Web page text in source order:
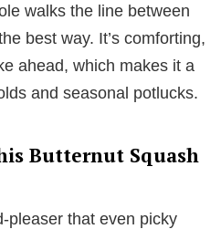
walks the line between
best way. It’s comforting,
ahead, which makes it a
and seasonal potlucks.
Butternut Squash
pleaser that even picky